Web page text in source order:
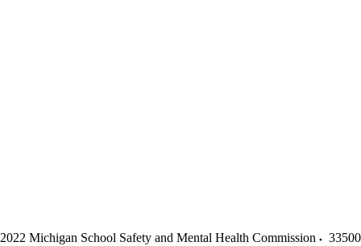
2022 Michigan School Safety and Mental Health Commission
33500